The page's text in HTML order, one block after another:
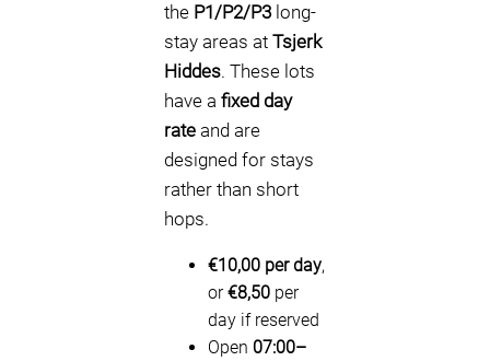
the P1/P2/P3 long-
stay areas at Tsjerk
Hiddes. These lots
have a fixed day
rate and are
designed for stays
rather than short
hops.
€10,00 per day,
or€8,50 per
day if reserved
Open 07:00–